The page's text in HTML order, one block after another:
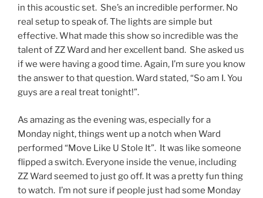
in this acoustic set. She’s an incredible performer. No
real setup to speak of. The lights are simple but
effective. What made this show so incredible was the
talent of ZZ Ward and her excellent band. She asked us
if we were having a good time. Again, I’m sure you know
the answer to that question. Ward stated, “So am I. You
guys are a real treat tonight!”.
As amazing as the evening was, especially for a
Monday night, things went up a notch when Ward
performed “Move Like U Stole It”. It was like someone
flipped a switch. Everyone inside the venue, including
ZZ Ward seemed to just go off. It was a pretty fun thing
to watch. I’m not sure if people just had some Monday